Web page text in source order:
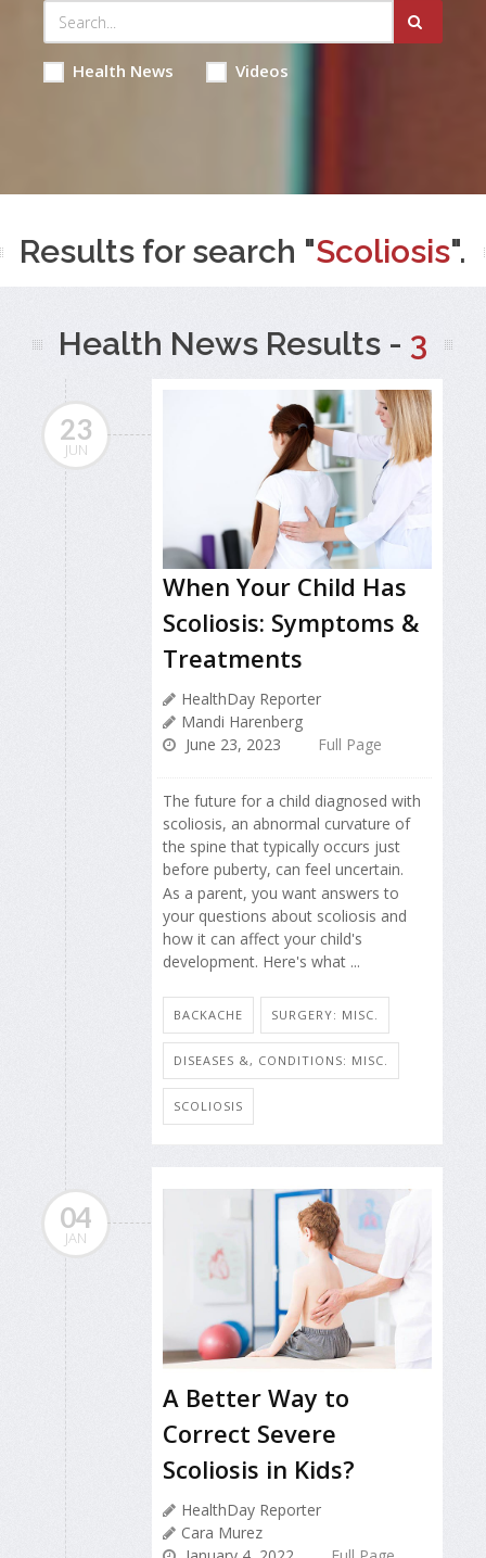
Health News Videos
Results for search "Scoliosis".
Health News Results - 3
23
JUN
When Your Child Has
Scoliosis: Symptoms &
Treatments
HealthDay Reporter
Mandi Harenberg
June 23, 2023
Full Page
The future for a child diagnosed with
scoliosis, an abnormal curvature of
the spine that typically occurs just
before puberty, can feel uncertain.
As a parent, you want answers to
your questions about scoliosis and
how it can affect your child's
development. Here's what ...
BACKACHE SURGERY: MISC.
DISEASES &, CONDITIONS: MISC.
SCOLIOSIS
04
JAN
A Better Way to
Correct Severe
Scoliosis in Kids?
HealthDay Reporter
Cara Murez